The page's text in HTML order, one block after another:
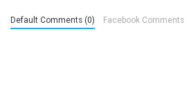
Default Comments (0) Facebook Comments